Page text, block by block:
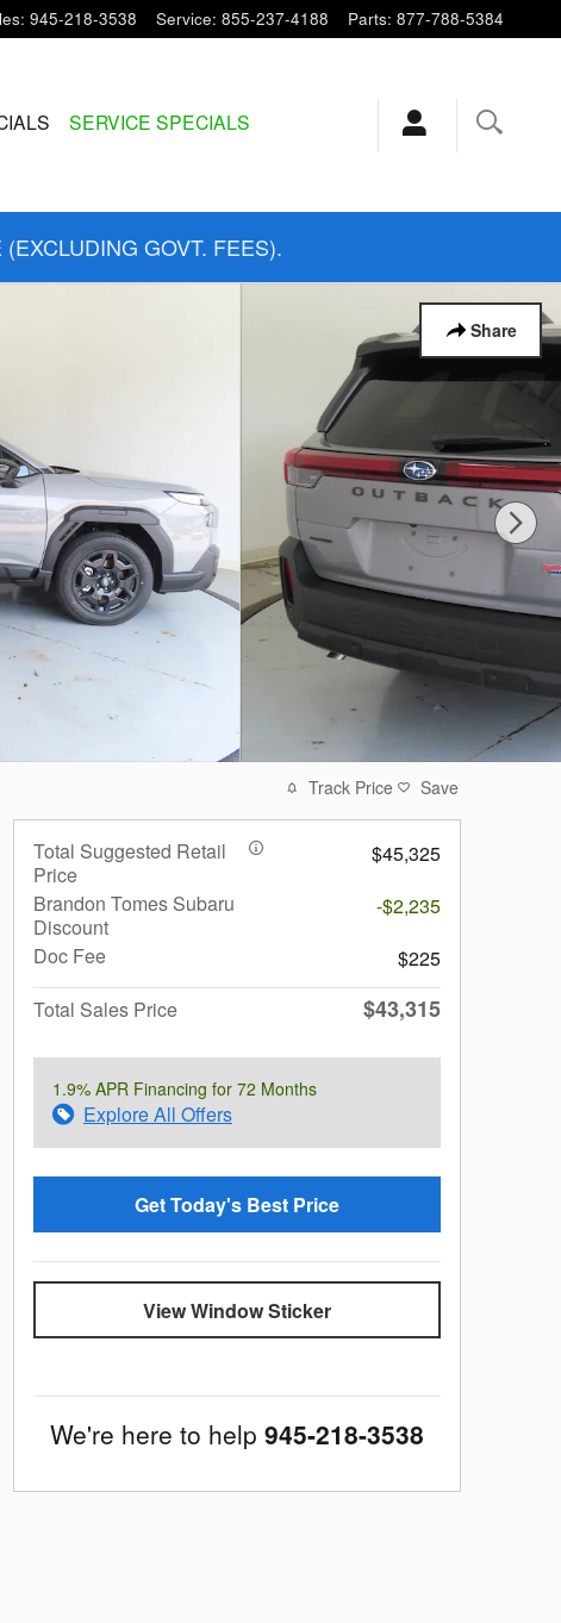
: 945-218-3538 Service: 855-237-4188 Parts: 877-788-5384
SERVICE SPECIALS
GOVT. FEES).
Share
Track Price Save
Total Suggested Retail
Price
$45,325
Brandon Tomes Subaru
Discount
-$2,235
Doc Fee
$225
Total Sales Price
$43,315
1.9% APR Financing for 72 Months
Explore All Offers
Get Today's Best Price
View Window Sticker
We're here to help 945-218-3538